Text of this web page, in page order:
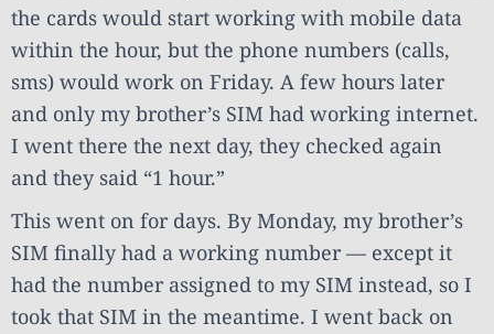
the cards would start working with mobile data
within the hour, but the phone numbers (calls,
sms) would work on Friday. A few hours later
and only my brother’s SIM had working internet.
I went there the next day, they checked again
and they said “1 hour.”
This went on for days. By Monday, my brother’s
SIM finally had a working number — except it
had the number assigned to my SIM instead, so I
took that SIM in the meantime. I went back on